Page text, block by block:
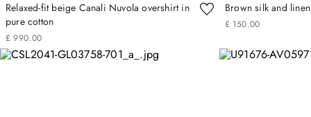
Relaxed-fit beige Canali Nuvola overshirt in
pure cotton
£ 990.00
Brown silk and
£ 150.00